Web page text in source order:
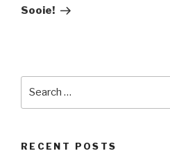
Post
Sooie!
RECENT POSTS